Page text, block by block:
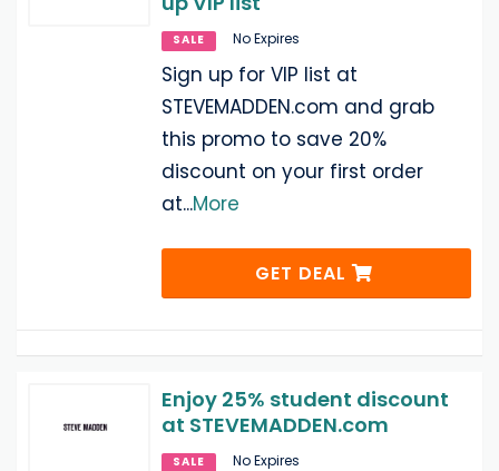
SALE No Expires
Sign up for VIP list at
STEVEMADDEN.com and grab
this promo to save 20%
discount on your first order
at...More
GET DEAL
Enjoy 25% student discount
at STEVEMADDEN.com
SALE No Expires